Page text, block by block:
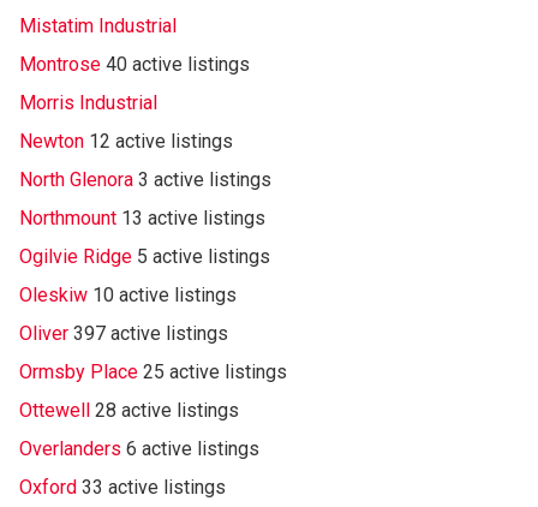
Mistatim Industrial
Montrose 40 active listings
Morris Industrial
Newton 12 active listings
North Glenora 3 active listings
Northmount 13 active listings
Ogilvie Ridge 5 active listings
Oleskiw 10 active listings
Oliver 397 active listings
Ormsby Place 25 active listings
Ottewell 28 active listings
Overlanders 6 active listings
Oxford 33 active listings